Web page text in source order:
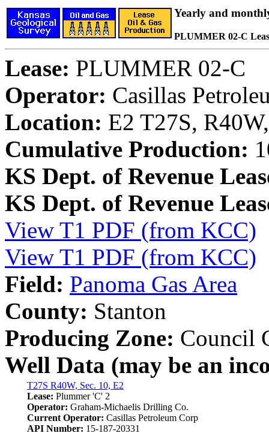
Yearly and
PLUMMER 02-C
Lease: PLUMMER 02-C
Operator: Casillas
Location: E2 T27S,
Cumulative Production:
KS Dept. of Revenue
KS Dept. of Revenue
View T1 PDF (from KCC)
View T1 PDF (from KCC)
Field: Panoma Gas Area
County: Stanton
Producing Zone: Council
Well Data (may be an
T27S R40W, Sec. 10, E2
Lease: Plummer 'C' 2
Operator: Graham-Michaelis Drilling Co.
Current Operator: Casillas Petroleum Corp
API Number: 15-187-20331